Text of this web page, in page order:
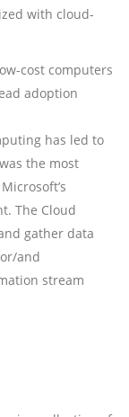
with cloud-
cost computers
adoption
has led to
the most
The Cloud
gather data
and
stream